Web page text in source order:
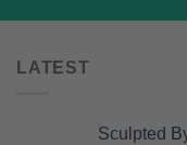
LATEST
Sculpted